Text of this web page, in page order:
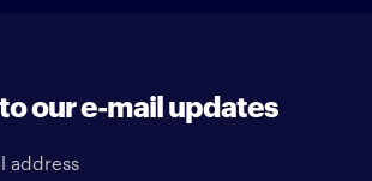
our e-mail updates